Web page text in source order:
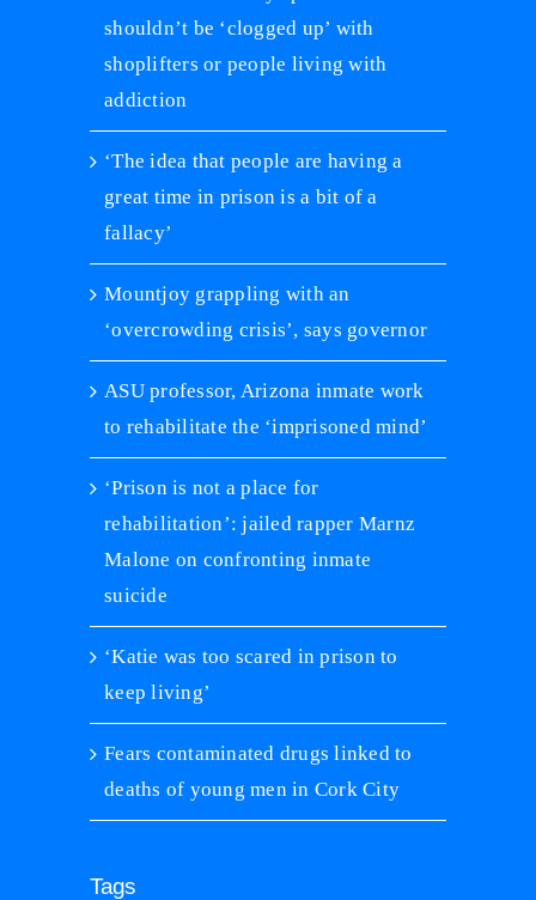
shouldn’t be ‘clogged up’ with
shoplifters or people living with
addiction
‘The idea that people are having a
great time in prison is a bit of a
fallacy’
Mountjoy grappling with an
‘overcrowding crisis’, says governor
ASU professor, Arizona inmate work
to rehabilitate the ‘imprisoned mind’
‘Prison is not a place for
rehabilitation’: jailed rapper Marnz
Malone on confronting inmate
suicide
‘Katie was too scared in prison to
keep living’
Fears contaminated drugs linked to
deaths of young men in Cork City
Tags